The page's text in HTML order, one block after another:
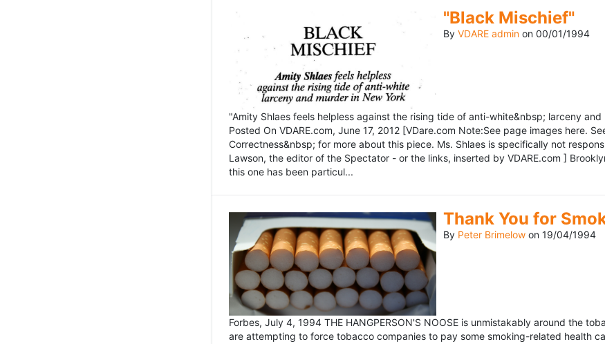
"Black Mischief"
By VDARE admin on 00/01/1994
"Amity Shlaes feels helpless against the rising tide of anti-white&nbsp; larceny
Posted On VDARE.com, June 17, 2012 [VDare.com Note:See page images here.
Correctness&nbsp; for more about this piece. Ms. Shlaes is specifically not
Lawson, the editor of the Spectator - or the links, inserted by VDARE.com ]
this one has been particul...
Thank You for
By Peter Brimelow on 19/04/1994
Forbes, July 4, 1994 THE HANGPERSON'S NOOSE is unmistakably around the
are attempting to force tobacco companies to pay some smoking-related health